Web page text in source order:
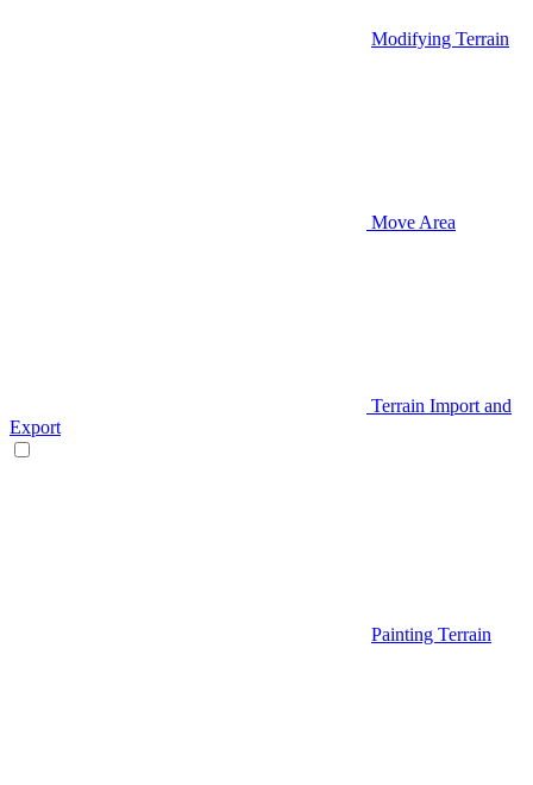
Modifying Terrain
Move Area
Terrain Import and
Export
Painting Terrain